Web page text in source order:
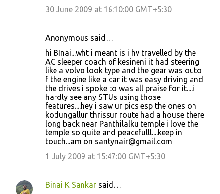
30 June 2009 at 16:10:00 GMT+5:30
Anonymous said…
hi BInai...wht i meant is i hv travelled by the
AC sleeper coach of kesineni it had steering
like a volvo look type and the gear was outo
f the engine like a car it was easy driving and
the drives i spoke to was all praise for it....i
hardly see any STUs using those
features....hey i saw ur pics esp the ones on
kodungallur thrissur route had a house there
long back near Panthilalku temple i love the
temple so quite and peacefulll....keep in
touch...am on santynair@gmail.com
1 July 2009 at 15:47:00 GMT+5:30
Binai K Sankar said…